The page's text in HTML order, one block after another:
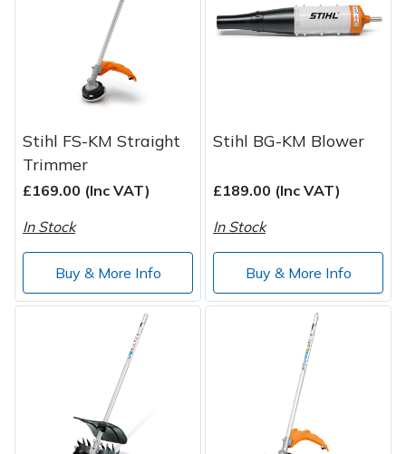
Stihl FS-KM Straight
Trimmer
£169.00 (Inc VAT)
In Stock
Buy & More Info
Stihl BG-KM Blower
£189.00 (Inc VAT)
In Stock
Buy & More Info
Specialist Mowers
Sweepers
Transporters
Weed Removers
Wheeled Trimmers
Wood Chippers